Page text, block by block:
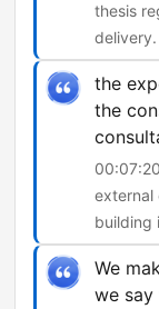
thesis
delivery.
the
the
external
building
We
we